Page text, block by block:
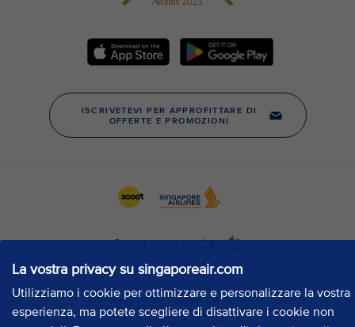
La vostra privacy su singaporeair.com
Utilizziamo i cookie per ottimizzare e personalizzare la vostra
esperienza, ma potete scegliere di disattivare i cookie non